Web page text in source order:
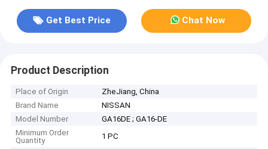
Get Best Price Chat Now
Product Description
Place of Origin
ZheJiang, China
Brand Name
NISSAN
Model Number
GA16DE ; GA16-DE
Minimum Order
Quantity
1 PC